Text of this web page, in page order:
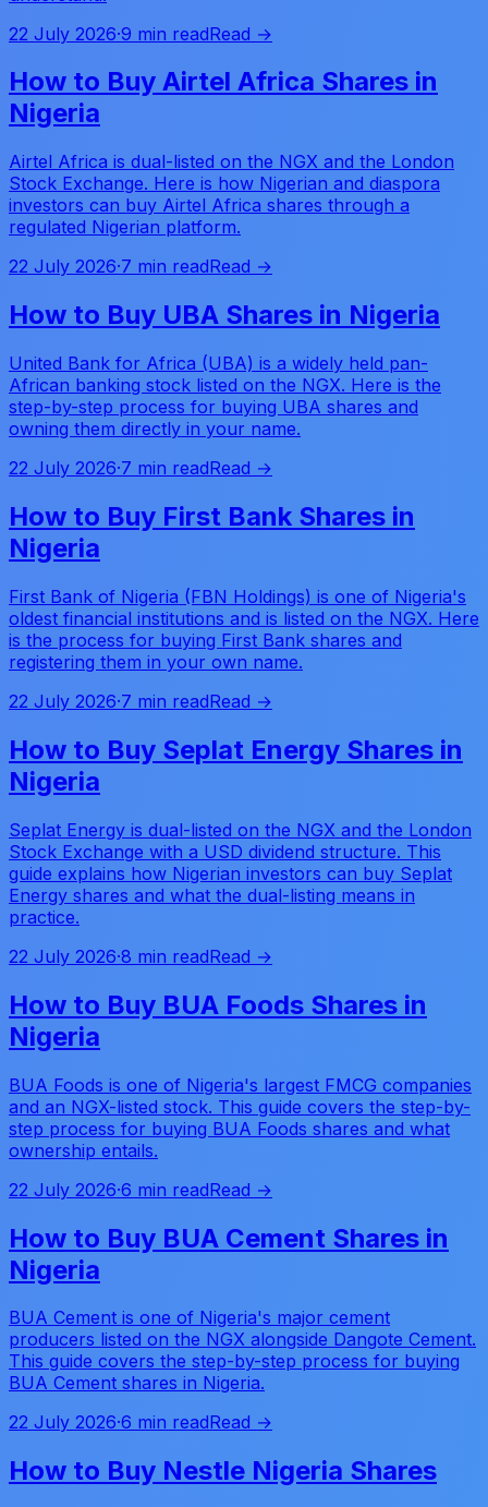
22 July 2026·9 min readRead →
How to Buy Airtel Africa Shares in
Nigeria
Airtel Africa is dual-listed on the NGX and the London
Stock Exchange. Here is how Nigerian and diaspora
investors can buy Airtel Africa shares through a
regulated Nigerian platform.
22 July 2026·7 min readRead →
How to Buy UBA Shares in Nigeria
United Bank for Africa (UBA) is a widely held pan-
African banking stock listed on the NGX. Here is the
step-by-step process for buying UBA shares and
owning them directly in your name.
22 July 2026·7 min readRead →
How to Buy First Bank Shares in
Nigeria
First Bank of Nigeria (FBN Holdings) is one of Nigeria's
oldest financial institutions and is listed on the NGX. Here
is the process for buying First Bank shares and
registering them in your own name.
22 July 2026·7 min readRead →
How to Buy Seplat Energy Shares in
Nigeria
Seplat Energy is dual-listed on the NGX and the London
Stock Exchange with a USD dividend structure. This
guide explains how Nigerian investors can buy Seplat
Energy shares and what the dual-listing means in
practice.
22 July 2026·8 min readRead →
How to Buy BUA Foods Shares in
Nigeria
BUA Foods is one of Nigeria's largest FMCG companies
and an NGX-listed stock. This guide covers the step-by-
step process for buying BUA Foods shares and what
ownership entails.
22 July 2026·6 min readRead →
How to Buy BUA Cement Shares in
Nigeria
BUA Cement is one of Nigeria's major cement
producers listed on the NGX alongside Dangote Cement.
This guide covers the step-by-step process for buying
BUA Cement shares in Nigeria.
22 July 2026·6 min readRead →
How to Buy Nestle Nigeria Shares